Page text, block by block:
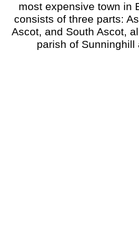
most expensive town in
consists of three parts:
Ascot, and South Ascot,
parish of Sunninghill